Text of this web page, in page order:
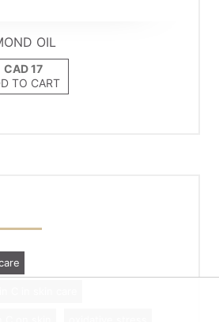
OIL
TO CART
C in skin care